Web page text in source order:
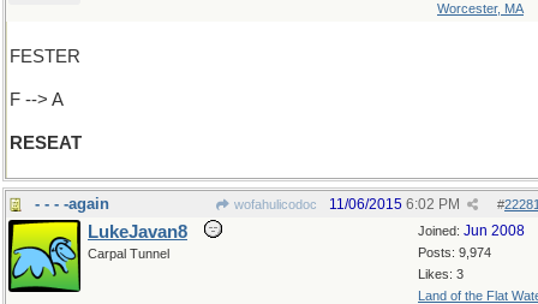
Worcester, MA
FESTER
F --> A
RESEAT
- - - -again wofahulicodoc #
11/06/2015 6:02 PM
Joined: Jun 2008
Posts: 9,974
Likes: 3
Land of the Flat
LukeJavan8
Carpal Tunnel